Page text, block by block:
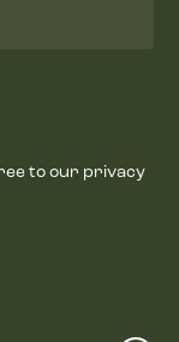
to our privacy